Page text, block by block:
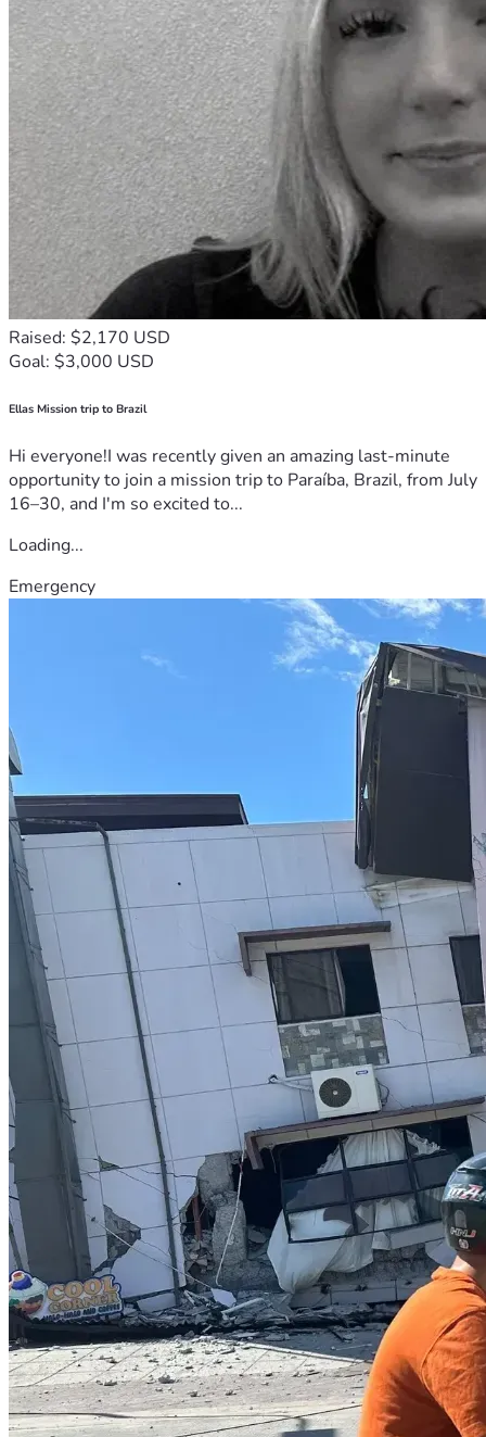
Raised: $2,170 USD
Goal: $3,000 USD
Ellas Mission trip to Brazil
Hi everyone!I was recently given an amazing last-minute
opportunity to join a mission trip to Paraíba, Brazil, from July
16–30, and I'm so excited to...
Loading...
Emergency